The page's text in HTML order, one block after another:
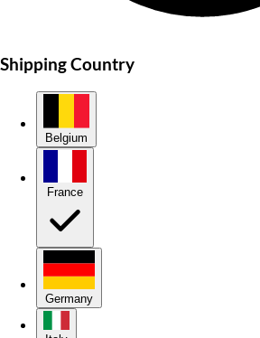
Shipping Country
Belgium
Germany